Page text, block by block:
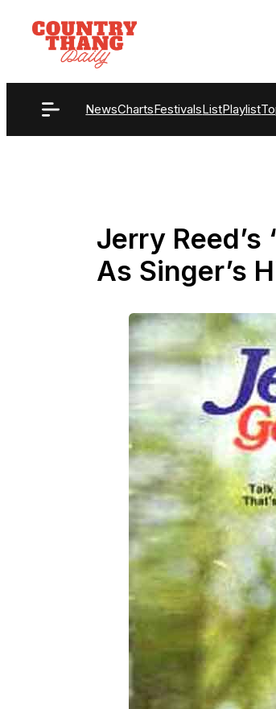
content
NewsChartsFestivalsListPlaylist
Jerry
As Singer’s